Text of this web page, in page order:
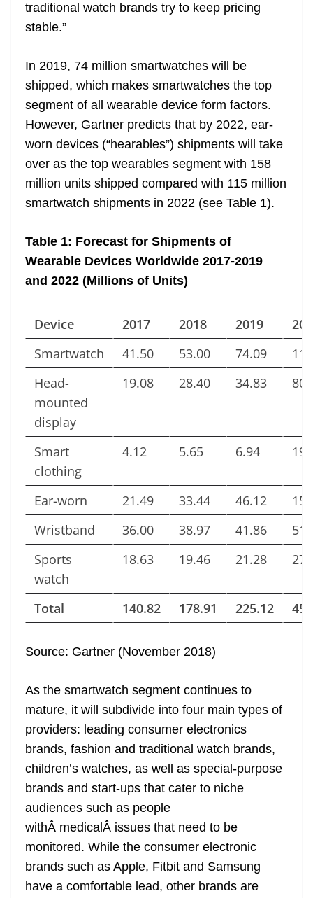
traditional watch brands try to keep pricing
stable.”
In 2019, 74 million smartwatches will be
shipped, which makes smartwatches the top
segment of all wearable device form factors.
However, Gartner predicts that by 2022, ear-
worn devices (“hearables”) shipments will take
over as the top wearables segment with 158
million units shipped compared with 115 million
smartwatch shipments in 2022 (see Table 1).
Table 1: Forecast for Shipments of
Wearable Devices Worldwide 2017-2019
and 2022 (Millions of Units)
Device 2017 2018 2019
Smartwatch
41.50 53.00 74.09
Head-
mounted
display
19.08 28.40 34.83
Smart
clothing
4.12 5.65 6.94
Ear-worn 21.49 33.44 46.12
Wristband
36.00 38.97 41.86
Sports
watch
18.63 19.46 21.28
Total 140.82 178.91 225.12
Source: Gartner (November 2018)
As the smartwatch segment continues to
mature, it will subdivide into four main types of
providers: leading consumer electronics
brands, fashion and traditional watch brands,
children’s watches, as well as special-purpose
brands and start-ups that cater to niche
audiences such as people
withÂ medicalÂ issues that need to be
monitored. While the consumer electronic
brands such as Apple, Fitbit and Samsung
have a comfortable lead, other brands are